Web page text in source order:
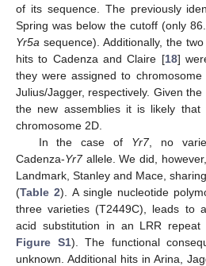
of its sequence. The previously
Spring was below the cutoff (only
Yr5a sequence). Additionally, the
hits to Cadenza and Claire [18]
they were assigned to chromosome
Julius/Jagger, respectively. Given
the new assemblies it is likely
chromosome 2D.
In the case of Yr7, no
Cadenza-Yr7allele. We did,
Landmark, Stanley and Mace,
(Table 2). A single nucleotide
three varieties (T2449C), leads to
acid substitution in an LRR repeat
Figure S1). The functional
unknown. Additional hits in Arina,